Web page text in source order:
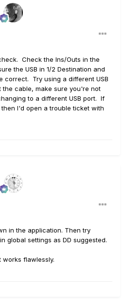
Check the Ins/Outs in the
the USB in 1/2 Destination and
correct. Try using a different USB
cable, make sure you're not
to a different USB port. If
I'd open a trouble ticket with
in the application. Then try
global settings as DD suggested.
works flawlessly.